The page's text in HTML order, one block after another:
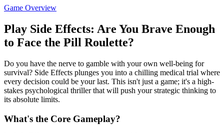
Game Overview
Play Side Effects: Are You Brave Enough
to Face the Pill Roulette?
Do you have the nerve to gamble with your own well-being for
survival? Side Effects plunges you into a chilling medical trial where
every decision could be your last. This isn't just a game; it's a high-
stakes psychological thriller that will push your strategic thinking to
its absolute limits.
What's the Core Gameplay?